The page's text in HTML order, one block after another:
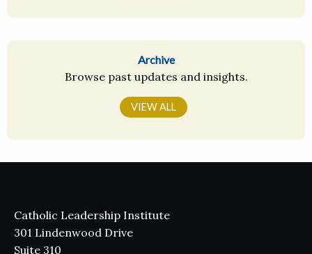
Archive
Browse past updates and insights.
VIEW ALL
Catholic Leadership Institute
301 Lindenwood Drive
Suite 310